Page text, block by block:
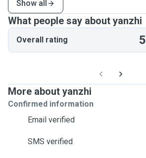
Show all
What people say about yanzhi
Overall rating 5
More about yanzhi
Confirmed information
Email verified
SMS verified